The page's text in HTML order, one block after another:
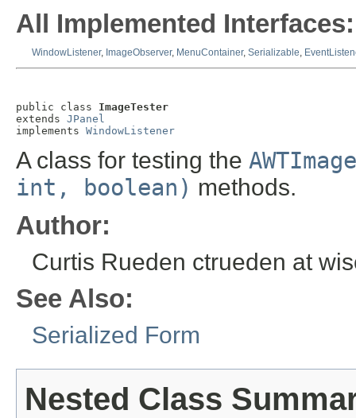
All Implemented Interfaces:
WindowListener, ImageObserver, MenuContainer, Serializable,
public class ImageTester
extends JPanel
implements WindowListener
A class for testing the
int, boolean) methods.
Author:
Curtis Rueden ctrueden at
See Also:
Serialized Form
Nested Class